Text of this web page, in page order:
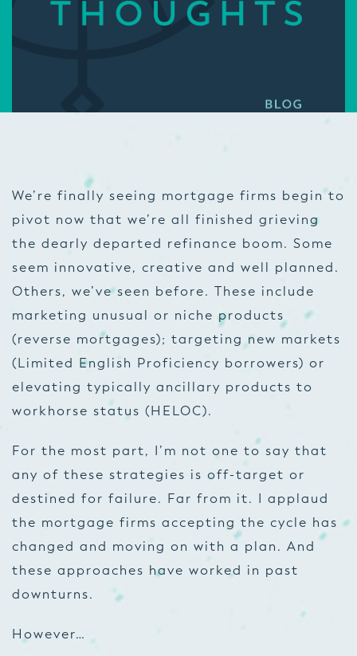
We’re finally seeing mortgage firms begin to
pivot now that we’re all finished grieving
the dearly departed refinance boom. Some
seem innovative, creative and well planned.
Others, we’ve seen before. These include
marketing unusual or niche products
(reverse mortgages); targeting new markets
(Limited English Proficiency borrowers) or
elevating typically ancillary products to
workhorse status (HELOC).
For the most part, I’m not one to say that
any of these strategies is off-target or
destined for failure. Far from it. I applaud
the mortgage firms accepting the cycle has
changed and moving on with a plan. And
these approaches have worked in past
downturns.
However…